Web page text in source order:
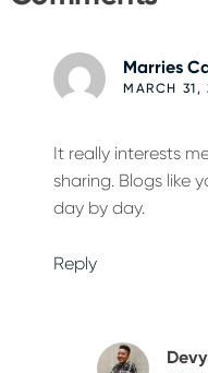
Marries
MARCH
It really interests
sharing. Blogs like
day by day.
Reply